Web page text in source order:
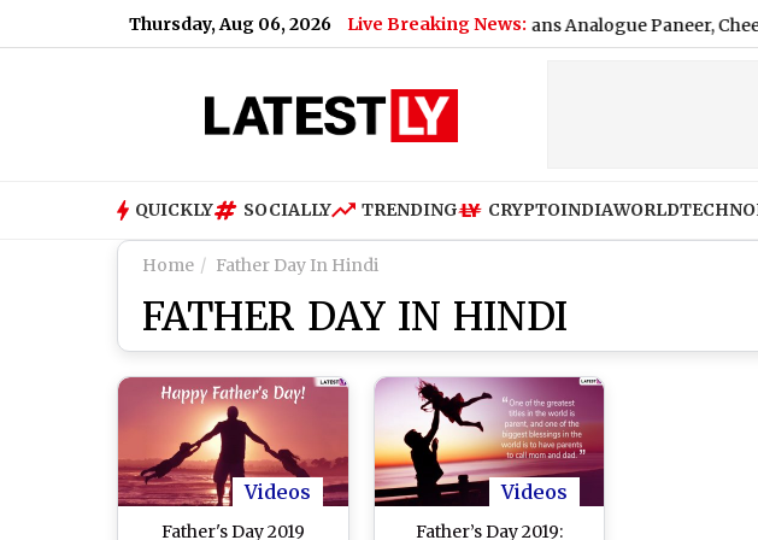
Thursday, Aug 06, 2026 Live Breaking News:
Gujarat Government Bans Analogue Paneer, Cheese and
QUICKLY SOCIALLY TRENDING CRYPTOINDIAWORLD
Home Father Day In Hindi
FATHER DAY IN HINDI
Videos
Father's Day 2019
Videos
Father’s Day 2019: